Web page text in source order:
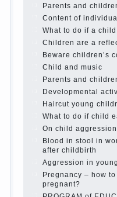
How to live with the
worth it?
The inner world of
Adaptation of
The Effect of indoor
Organized in the
corner
Twins in the family
Computer games for
The Education of
children
How to teach a
Children’s room:
How to raise an
Cheat sheet For
The Relations of
What if the child